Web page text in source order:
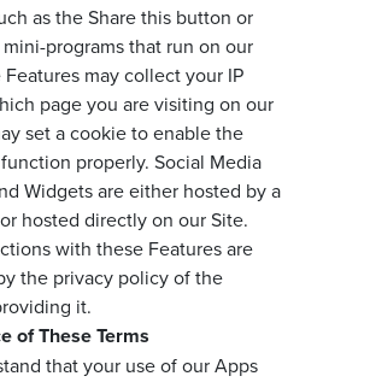
as the Share this button or
programs that run on our
Features may collect your IP
page you are visiting on our
set a cookie to enable the
properly. Social Media
Widgets are either hosted by a
hosted directly on our Site.
with these Features are
the privacy policy of the
it.
of These Terms
that your use of our Apps